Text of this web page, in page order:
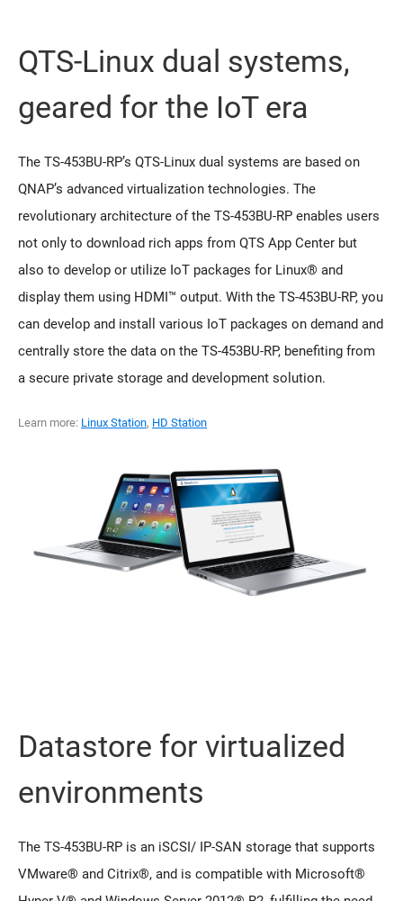
QTS-Linux dual systems,
geared for the IoT era
The TS-453BU-RP’s QTS-Linux dual systems are based on
QNAP’s advanced virtualization technologies. The
revolutionary architecture of the TS-453BU-RP enables users
not only to download rich apps from QTS App Center but
also to develop or utilize IoT packages for Linux® and
display them using HDMI™ output. With the TS-453BU-RP, you
can develop and install various IoT packages on demand and
centrally store the data on the TS-453BU-RP, benefiting from
a secure private storage and development solution.
Learn more: Linux Station, HD Station
Datastore for virtualized
environments
The TS-453BU-RP is an iSCSI/ IP-SAN storage that supports
VMware® and Citrix®, and is compatible with Microsoft®